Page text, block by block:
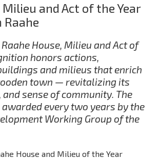
Milieu and Act of the Year
Raahe
House, Milieu and Act of
honors actions,
and milieus that enrich
town — revitalizing its
sense of community. The
every two years by the
Working Group of the
House and Milieu of the Year